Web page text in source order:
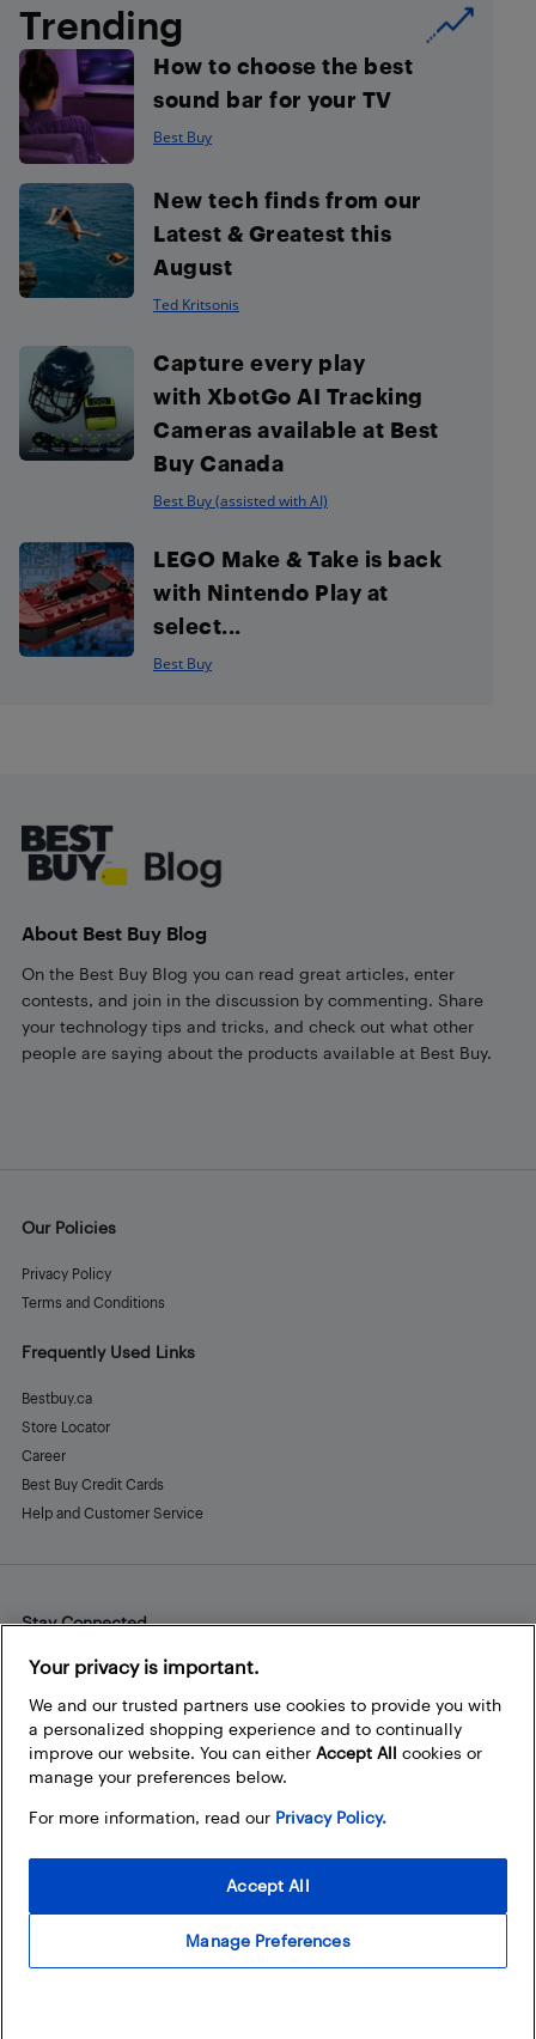
Trending
How to choose the best
sound bar for your TV
Best Buy
New tech finds from our
Latest & Greatest this
August
Ted Kritsonis
Capture every play
with XbotGo AI Tracking
Cameras available at Best
Buy Canada
Best Buy (assisted with AI)
LEGO Make & Take is back
with Nintendo Play at
select...
Best Buy
About Best Buy Blog
On the Best Buy Blog you can read great articles, enter
contests, and join in the discussion by commenting. Share
your technology tips and tricks, and check out what other
people are saying about the products available at Best Buy.
Our Policies
Privacy Policy
Terms and Conditions
Frequently Used Links
Bestbuy.ca
Store Locator
Career
Best Buy Credit Cards
Help and Customer Service
Stay Connected
Facebook
Instagram
Pinterest
LinkedInYouTube
Your privacy is important.
We and our trusted partners use cookies to provide you with
a personalized shopping experience and to continually
improve our website. You can either Accept All cookies or
manage your preferences below.
For more information, read our Privacy Policy.
Manage Preferences
Accept All